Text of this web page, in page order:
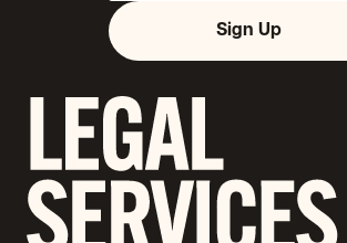
Sign Up